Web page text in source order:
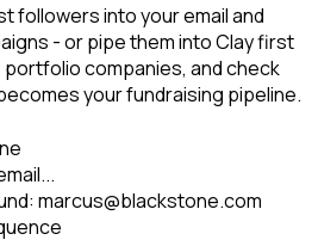
followers into your email and
- or pipe them into Clay first
companies, and check
your fundraising pipeline.
marcus@blackstone.com